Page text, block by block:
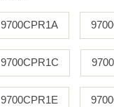
9700CPR1A
9700CPR1C
9700CPR1E